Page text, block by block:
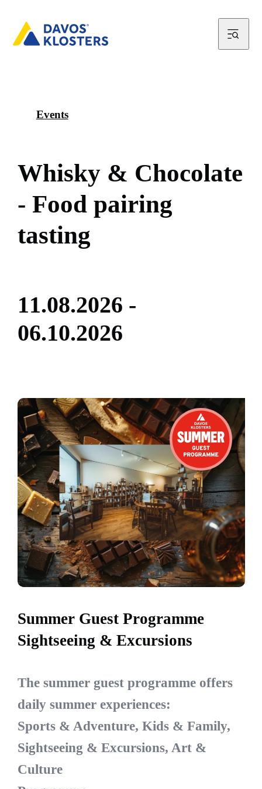
Events
Whisky & Chocolate
- Food pairing
tasting
11.08.2026 -
06.10.2026
Summer Guest Programme
Sightseeing & Excursions
The summer guest programme offers
daily summer experiences:
Sports & Adventure, Kids & Family,
Sightseeing & Excursions, Art &
Culture